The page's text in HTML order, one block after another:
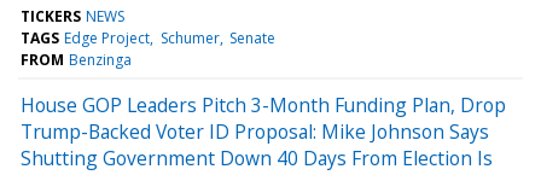
TICKERS NEWS
TAGS Edge Project Schumer Senate
FROM Benzinga
House GOP Leaders Pitch 3-Month Funding Plan, Drop
Trump-Backed Voter ID Proposal: Mike Johnson Says
Shutting Government Down 40 Days From Election Is